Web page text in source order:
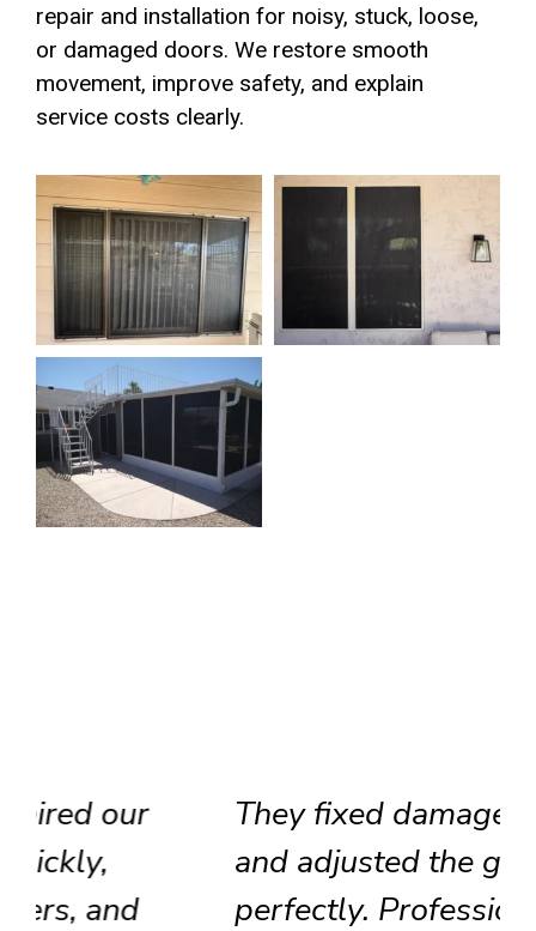
repair and installation for noisy, stuck, loose,
or damaged doors. We restore smooth
movement, improve safety, and explain
service costs clearly.
They fixed damaged tracks
and adjusted the glass door
perfectly. Professional team,